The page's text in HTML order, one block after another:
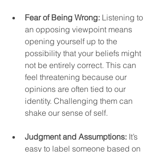
Fear of Being Wrong: Listening to
an opposing viewpoint means
opening yourself up to the
possibility that your beliefs might
not be entirely correct. This can
feel threatening because our
opinions are often tied to our
identity. Challenging them can
shake our sense of self.
Judgment and Assumptions: It’s
easy to label someone based on